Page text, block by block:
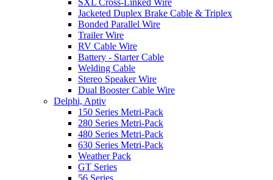
Jacketed Duplex Brake Cable & Triplex
Bonded Parallel Wire
Trailer Wire
RV Cable Wire
Battery - Starter Cable
Welding Cable
Stereo Speaker Wire
Dual Booster Cable Wire
Delphi, Aptiv
150 Series Metri-Pack
280 Series Metri-Pack
480 Series Metri-Pack
630 Series Metri-Pack
Weather Pack
GT Series
56 Series